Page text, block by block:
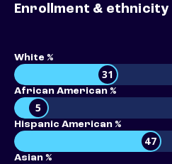
Enrollment & ethnicity
White %
31
African American %
5
Hispanic American %
47
Asian %